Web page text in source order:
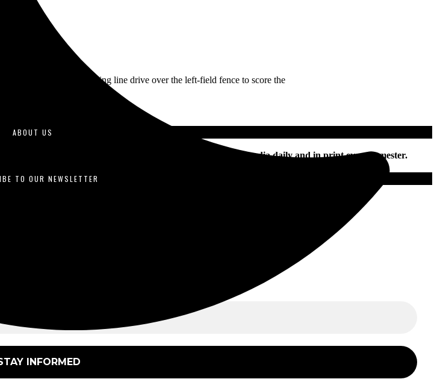
Garcia hit a towering line drive over the left-field fence to score the
ABOUT US
journalism courses and is published online and on social media daily and in print every semester.
TO OUR NEWSLETTER